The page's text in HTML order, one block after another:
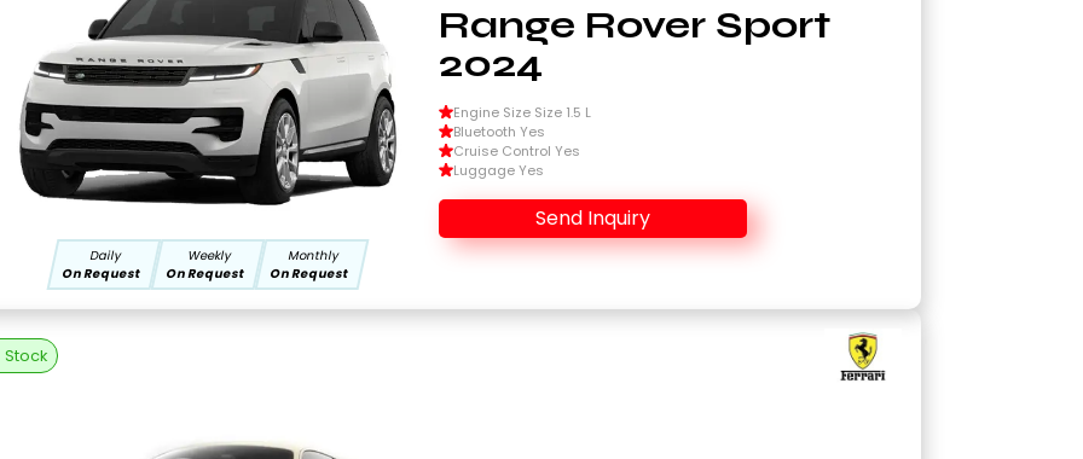
Daily
On Request
Weekly
On Request
Monthly
On Request
Range Rover Sport
2024
Engine Size Size 1.5 L
Bluetooth Yes
Cruise Control Yes
Luggage Yes
Send Inquiry
Stock